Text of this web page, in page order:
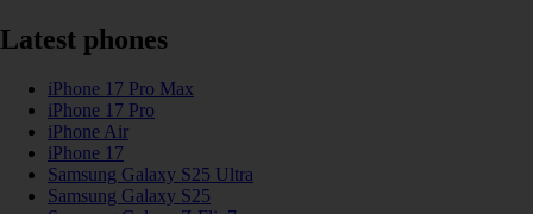
Latest phones
iPhone 17 Pro Max
iPhone 17 Pro
iPhone Air
iPhone 17
Samsung Galaxy S25 Ultra
Samsung Galaxy S25